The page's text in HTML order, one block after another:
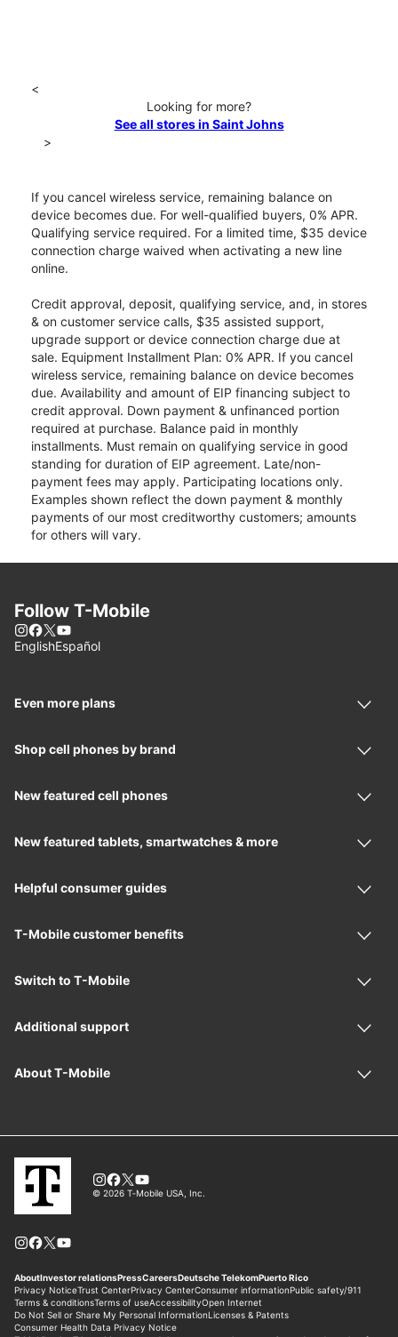
<
Looking for more?
See all stores in Saint Johns
>
If you cancel wireless service, remaining balance on
device becomes due. For well-qualified buyers, 0% APR.
Qualifying service required. For a limited time, $35 device
connection charge waived when activating a new line
online.
Credit approval, deposit, qualifying service, and, in stores
& on customer service calls, $35 assisted support,
upgrade support or device connection charge due at
sale. Equipment Installment Plan: 0% APR. If you cancel
wireless service, remaining balance on device becomes
due. Availability and amount of EIP financing subject to
credit approval. Down payment & unfinanced portion
required at purchase. Balance paid in monthly
installments. Must remain on qualifying service in good
standing for duration of EIP agreement. Late/non-
payment fees may apply. Participating locations only.
Examples shown reflect the down payment & monthly
payments of our most creditworthy customers; amounts
for others will vary.